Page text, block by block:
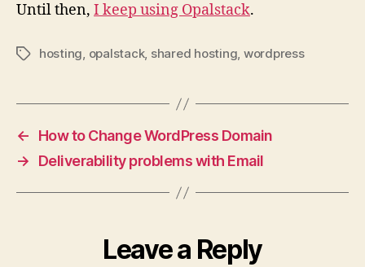
Until then, I keep using Opalstack.
Tagshosting, opalstack, shared hosting, wordpress
←
How to Change WordPress Domain
→
Deliverability problems with Email
Leave a Reply